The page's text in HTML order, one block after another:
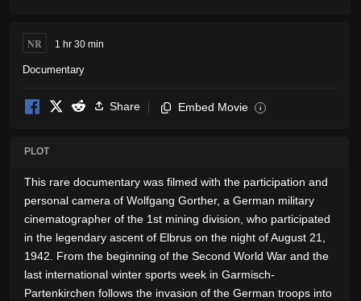
NR 1 hr 30 min
Documentary
Share Embed Movie i
PLOT
This rare documentary was filmed with the participation and
personal camera of Wolfgang Gorther, a German military
cinematographer of the 1st mining division, who participated
in the legendary ascent of Elbrus on the night of August 21,
1942. From the beginning of the Second World War and the
last international winter sports week in Garmisch-
Partenkirchen follows the invasion of the German troops into